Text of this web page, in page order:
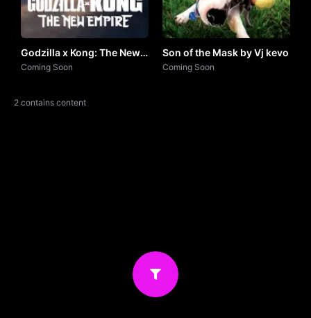
Godzilla x Kong: The New
Empire (2024) by VJ
Coming Soon
Son of the Mask by Vj kevo
Coming Soon
2 contains content